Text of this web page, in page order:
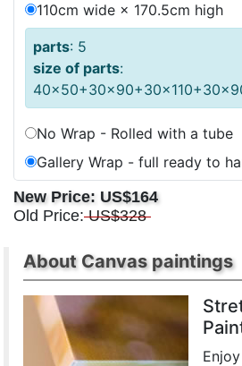
110cm wide × 170.5cm high
parts: 5
size of parts:
No Wrap - Rolled with a tube
Gallery Wrap - full ready to
New Price: US$164
Old Price: US$328
About Canvas paintings